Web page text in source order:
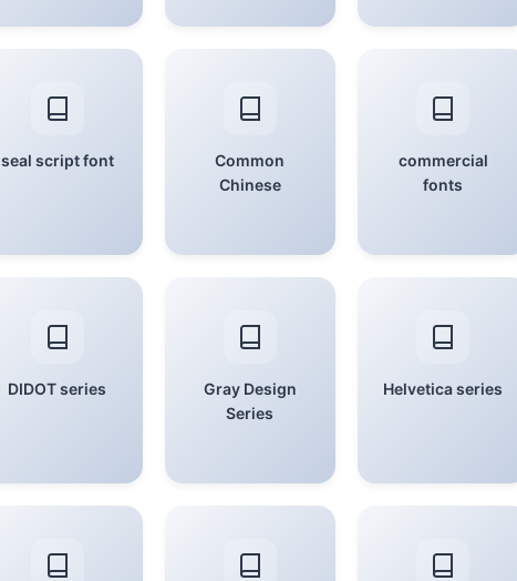
seal script font
Common
Chinese
commercial
fonts
DIDOT series
Gray Design
Series
Helvetica series